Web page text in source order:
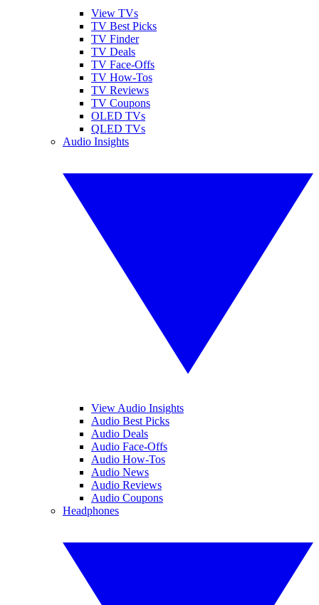
View TVs
TV Best Picks
TV Finder
TV Deals
TV Face-Offs
TV How-Tos
TV Reviews
TV Coupons
OLED TVs
QLED TVs
Audio Insights
View Audio Insights
Audio Best Picks
Audio Deals
Audio Face-Offs
Audio How-Tos
Audio News
Audio Reviews
Audio Coupons
Headphones